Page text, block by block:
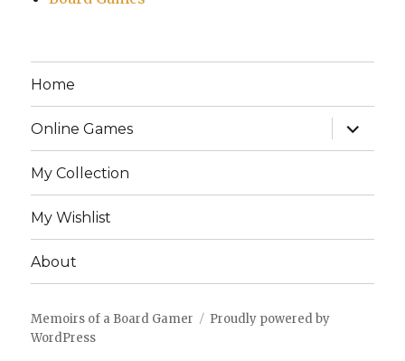
Home
Online Games
expand
child
menu
My Collection
My Wishlist
About
Memoirs of a Board Gamer
Proudly powered by
WordPress